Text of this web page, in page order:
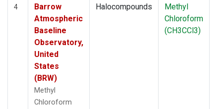
4
Barrow
Atmospheric
Baseline
Observatory,
United
States
(BRW)
Methyl
Chloroform
Halocompounds
Methyl
Chloroform
(CH3CCl3)